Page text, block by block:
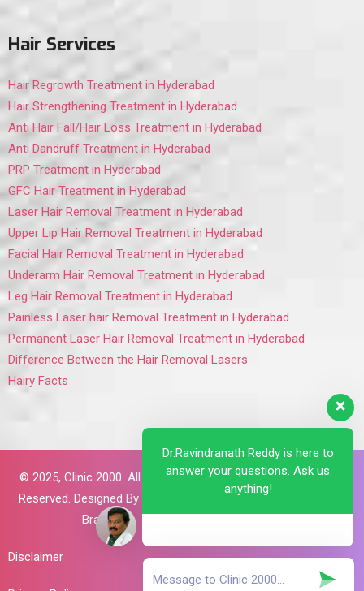
Hair Services
Hair Regrowth Treatment in Hyderabad
Hair Strengthening Treatment in Hyderabad
Anti Hair Fall/Hair Loss Treatment in Hyderabad
Anti Dandruff Treatment in Hyderabad
PRP Treatment in Hyderabad
GFC Hair Treatment in Hyderabad
Laser Hair Removal Treatment in Hyderabad
Upper Lip Hair Removal Treatment in Hyderabad
Facial Hair Removal Treatment in Hyderabad
Underarm Hair Removal Treatment in Hyderabad
Leg Hair Removal Treatment in Hyderabad
Painless Laser hair Removal Treatment in Hyderabad
Permanent Laser Hair Removal Treatment in Hyderabad
Difference Between the Hair Removal Lasers
Hairy Facts
© 2025,Clinic 2000. All Rights
Reserved. Designed By
Brains
Disclaimer
Dr.Ravindranath Reddy is here to
answer your questions. Ask us
anything!